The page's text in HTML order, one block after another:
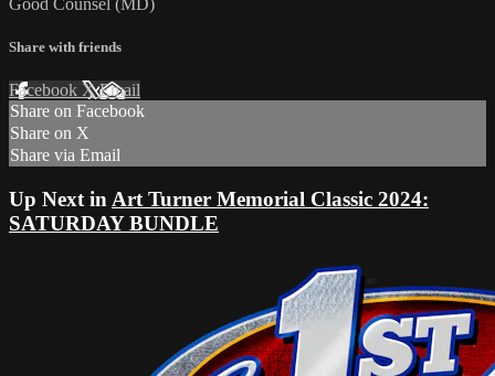
Good Counsel (MD)
Share with friends
Facebook XEmail
Share on Facebook
Share on X
Share via Email
Up Next in Art Turner Memorial Classic 2024:
SATURDAY BUNDLE